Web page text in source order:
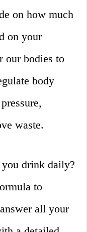
on how much
on your
our bodies to
body
waste.
drink daily?
to
all your